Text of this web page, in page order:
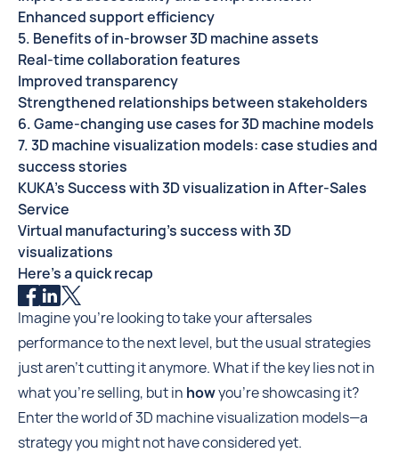
Imagine you're looking to take your aftersales
performance to the next level, but the usual strategies
just aren't cutting it anymore. What if the key lies not in
what you're selling, but in howyou're showcasing it?
Enter the world of 3D machine visualization models—a
strategy you might not have considered yet.
Enhanced support efficiency
5. Benefits of in-browser 3D machine assets
Real-time collaboration features
Improved transparency
Strengthened relationships between stakeholders
6. Game-changing use cases for 3D machine models
7. 3D machine visualization models: case studies and
success stories
KUKA's Success with 3D visualization in After-Sales
Service
Virtual manufacturing's success with 3D
visualizations
Here's a quick recap